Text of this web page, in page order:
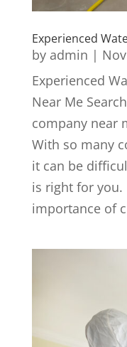
Experienced
by admin |
Experienced
Near Me
company near
With so many
it can be
is right for
importance of